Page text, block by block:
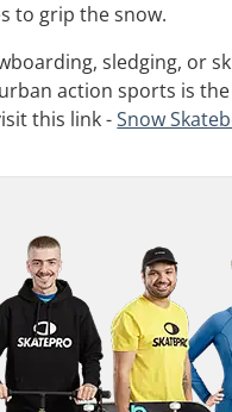
to grip the snow.
sledging, or
action sports is
this link -Snow